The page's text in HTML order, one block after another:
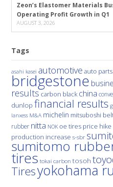
Zeon’s Elastomer Materials
Operating Profit Growth in Q1
AUGUST 3, 2026
Tags
asahi kasei automotive auto parts
bridgestone
results carbon black china
dunlop financial results
lanxess M&A michelin mitsuboshi
rubber nitta NOK oe tires price hike
production increase s-sbr
sumitomo
tires tokai carbon tosoh
Tiresyokohama